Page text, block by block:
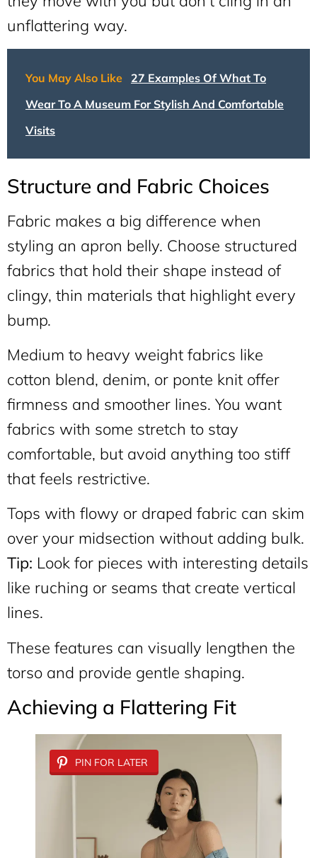
unflattering way.
You May Also Like
27 Examples Of What To
Wear To A Museum For Stylish And Comfortable
Visits
Structure and Fabric Choices
Fabric makes a big difference when
styling an apron belly. Choose structured
fabrics that hold their shape instead of
clingy, thin materials that highlight every
bump.
Medium to heavy weight fabrics like
cotton blend, denim, or ponte knit offer
firmness and smoother lines. You want
fabrics with some stretch to stay
comfortable, but avoid anything too stiff
that feels restrictive.
Tops with flowy or draped fabric can skim
over your midsection without adding bulk.
Tip: Look for pieces with interesting details
like ruching or seams that create vertical
lines.
These features can visually lengthen the
torso and provide gentle shaping.
Achieving a Flattering Fit
PIN FOR LATER